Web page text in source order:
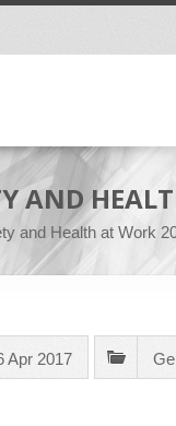
AND
and Health at Work
Apr 2017